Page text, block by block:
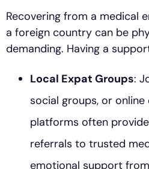
Recovering from a medical
a foreign country can be
demanding. Having a
Local Expat Groups:
social groups, or
platforms often
referrals to trusted
emotional support